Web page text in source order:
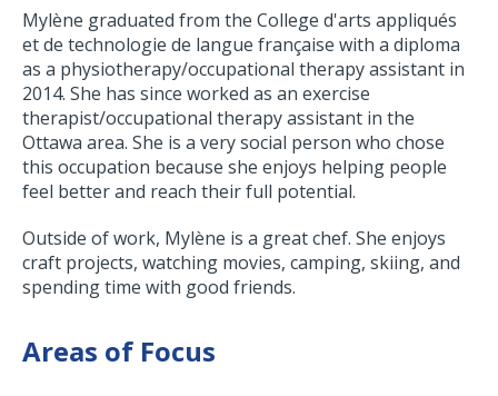
Mylène graduated from the College d'arts appliqués
et de technologie de langue française with a diploma
as a physiotherapy/occupational therapy assistant in
2014. She has since worked as an exercise
therapist/occupational therapy assistant in the
Ottawa area. She is a very social person who chose
this occupation because she enjoys helping people
feel better and reach their full potential.
Outside of work, Mylène is a great chef. She enjoys
craft projects, watching movies, camping, skiing, and
spending time with good friends.
Areas of Focus